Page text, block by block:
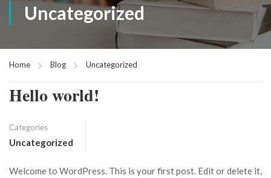
Uncategorized
Home Blog Uncategorized
Hello world!
Categories
Uncategorized
Welcome to WordPress. This is your first post. Edit or delete it,